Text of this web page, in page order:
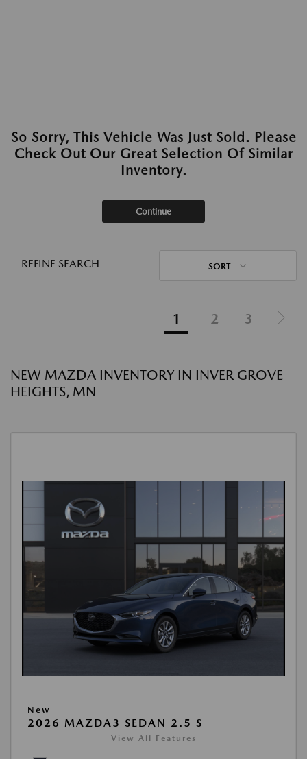
So Sorry, This Vehicle Was Just Sold. Please
Check Out Our Great Selection Of Similar
Inventory.
Continue
REFINE SEARCH SORT
1 2 3
NEW MAZDA INVENTORY IN INVER GROVE
HEIGHTS, MN
New
2026 MAZDA3 SEDAN 2.5 S
View All Features